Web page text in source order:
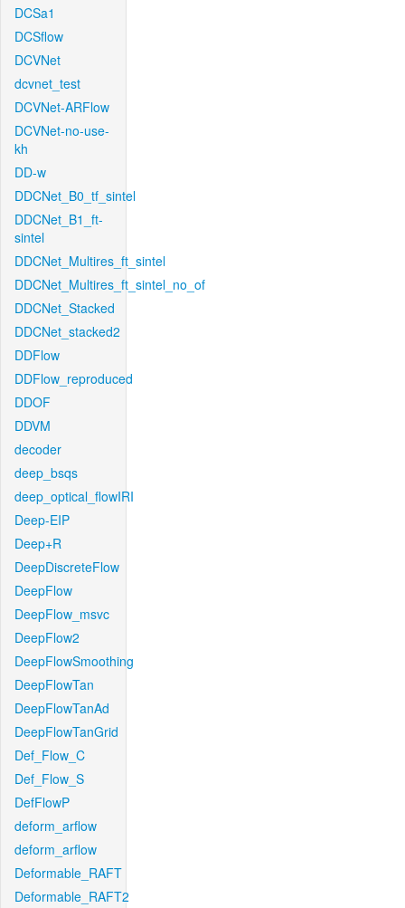
DCSa1
DCSflow
DCVNet
dcvnet_test
DCVNet-ARFlow
DCVNet-no-use-
kh
DD-w
DDCNet_B0_tf_sintel
DDCNet_B1_ft-
sintel
DDCNet_Multires_ft_sintel
DDCNet_Multires_ft_sintel_no_of
DDCNet_Stacked
DDCNet_stacked2
DDFlow
DDFlow_reproduced
DDOF
DDVM
decoder
deep_bsqs
deep_optical_flowIRI
Deep-EIP
Deep+R
DeepDiscreteFlow
DeepFlow
DeepFlow_msvc
DeepFlow2
DeepFlowSmoothing
DeepFlowTan
DeepFlowTanAd
DeepFlowTanGrid
Def_Flow_C
Def_Flow_S
DefFlowP
deform_arflow
deform_arflow
Deformable_RAFT
Deformable_RAFT2